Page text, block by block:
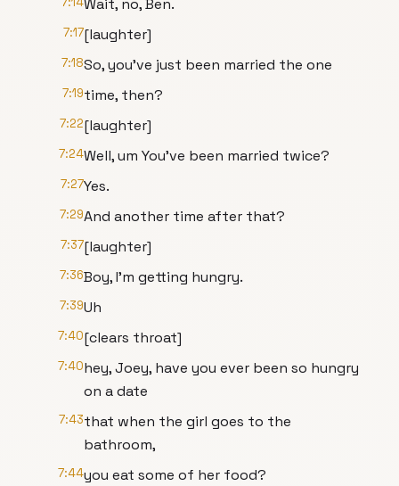
Wait, no, Ben.
7:17[laughter]
7:18So, you've just been married the one
7:19time, then?
7:22[laughter]
7:24Well, um You've been married twice?
7:27Yes.
7:29And another time after that?
7:37[laughter]
7:36Boy, I'm getting hungry.
7:39Uh
7:40[clears throat]
7:40hey, Joey, have you ever been so hungry
on a date
7:43that when the girl goes to the
bathroom,
7:44you eat some of her food?